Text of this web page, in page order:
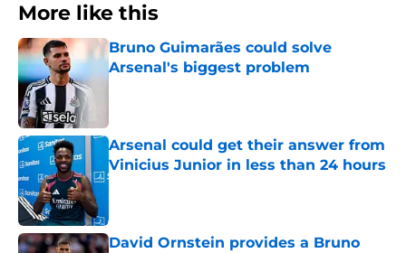
More like this
Bruno Guimarães could solve
Arsenal's biggest problem
Published by on Invalid Date
Arsenal could get their answer from
Vinicius Junior in less than 24 hours
Published by on Invalid Date
David Ornstein provides a Bruno